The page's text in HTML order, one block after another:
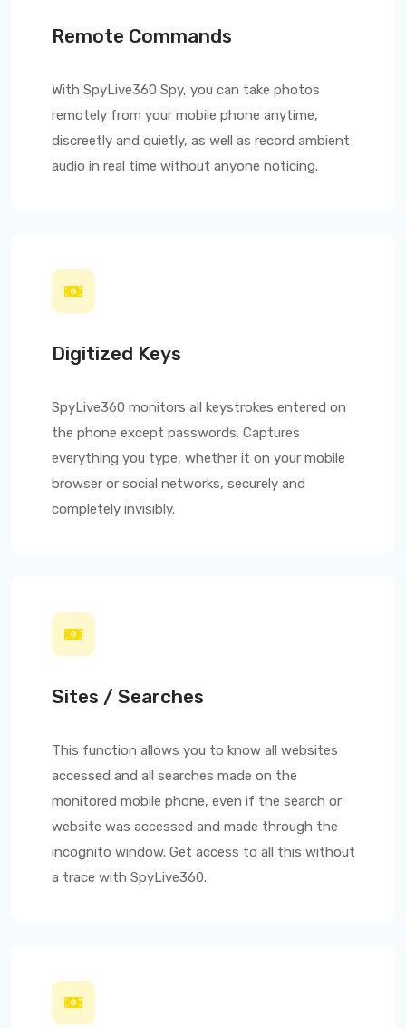
Remote Commands
With SpyLive360 Spy, you can take photos
remotely from your mobile phone anytime,
discreetly and quietly, as well as record ambient
audio in real time without anyone noticing.
Digitized Keys
SpyLive360 monitors all keystrokes entered on
the phone except passwords. Captures
everything you type, whether it on your mobile
browser or social networks, securely and
completely invisibly.
Sites / Searches
This function allows you to know all websites
accessed and all searches made on the
monitored mobile phone, even if the search or
website was accessed and made through the
incognito window. Get access to all this without
a trace with SpyLive360.